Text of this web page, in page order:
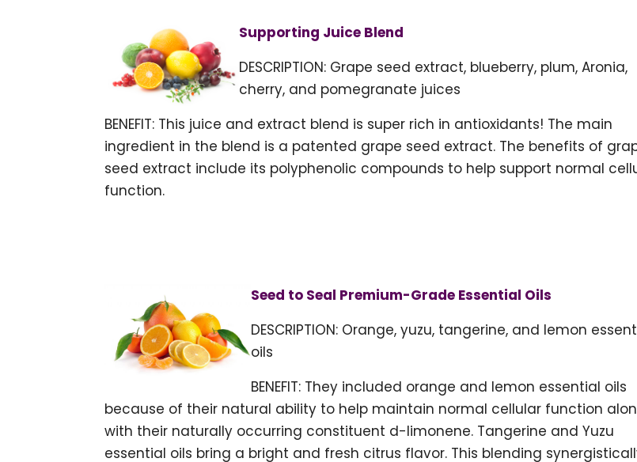
Supporting Juice Blend
DESCRIPTION: Grape seed extract, blueberry, plum, Aronia,
cherry, and pomegranate juices
BENEFIT: This juice and extract blend is super rich in antioxidants! The main
ingredient in the blend is a patented grape seed extract. The benefits of
seed extract include its polyphenolic compounds to help support normal
function.
Seed to Seal Premium-Grade Essential Oils
DESCRIPTION: Orange, yuzu, tangerine, and lemon
oils
BENEFIT: They included orange and lemon essential oils
because of their natural ability to help maintain normal cellular function
with their naturally occurring constituent d-limonene. Tangerine and Yuzu
essential oils bring a bright and fresh citrus flavor. This blending